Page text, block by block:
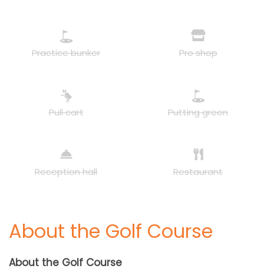
Practice bunker Pro shop
Pull cart Putting green
Reception hall Restaurant
About the Golf Course
About the Golf Course